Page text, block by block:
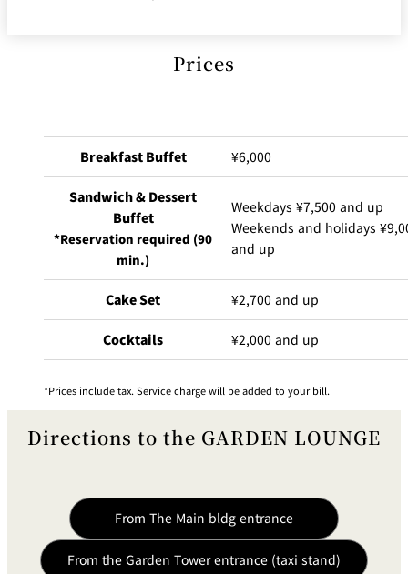
Prices
Breakfast Buffet ¥6,000
Sandwich & Dessert
Buffet
*Reservation required (90
min.)
Weekdays ¥7,500 and up
Weekends and holidays
and up
Cake Set ¥2,700 and up
Cocktails ¥2,000 and up
Prices include tax. Service charge will be added to your bill.
Directions to the GARDEN LOUNGE
From The Main bldg entrance
From the Garden Tower entrance (taxi stand)